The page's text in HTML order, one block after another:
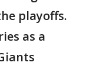
playoffs.
as a